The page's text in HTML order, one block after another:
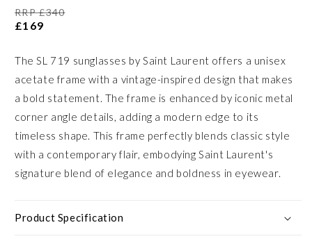
RRP £340
£169
The SL 719 sunglasses by Saint Laurent offers a unisex
acetate frame with a vintage-inspired design that makes
a bold statement. The frame is enhanced by iconic metal
corner angle details, adding a modern edge to its
timeless shape. This frame perfectly blends classic style
with a contemporary flair, embodying Saint Laurent's
signature blend of elegance and boldness in eyewear.
Product Specification